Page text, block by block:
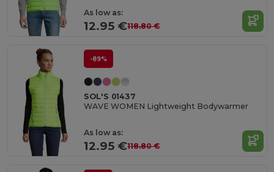
As low as:
12.95 €118.80 €
-89%
SOL'S 01437
WAVE WOMEN Lightweight Bodywarmer
As low as:
12.95 €118.80 €